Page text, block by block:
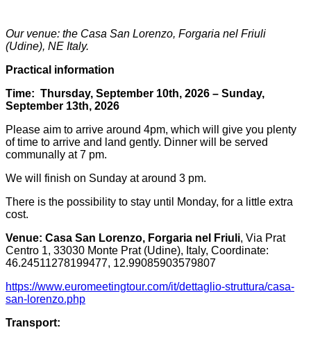
Our venue: the Casa San Lorenzo, Forgaria nel Friuli
(Udine), NE Italy.
Practical information
Time: Thursday, September 10th, 2026 – Sunday,
September 13th, 2026
Please aim to arrive around 4pm, which will give you plenty
of time to arrive and land gently. Dinner will be served
communally at 7 pm.
We will finish on Sunday at around 3 pm.
There is the possibility to stay until Monday, for a little extra
cost.
Venue: Casa San Lorenzo, Forgaria nel Friuli, Via Prat
Centro 1, 33030 Monte Prat (Udine), Italy, Coordinate:
46.24511278199477, 12.99085903579807
https://www.euromeetingtour.com/it/dettaglio-struttura/casa-
san-lorenzo.php
Transport: